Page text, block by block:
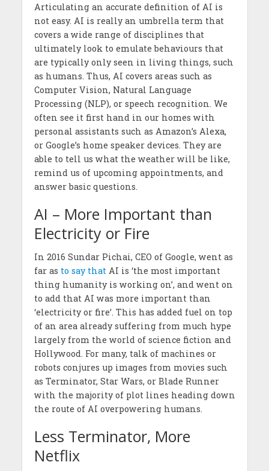
Articulating an accurate definition of AI is
not easy. AI is really an umbrella term that
covers a wide range of disciplines that
ultimately look to emulate behaviours that
are typically only seen in living things, such
as humans. Thus, AI covers areas such as
Computer Vision, Natural Language
Processing (NLP), or speech recognition. We
often see it first hand in our homes with
personal assistants such as Amazon’s Alexa,
or Google’s home speaker devices. They are
able to tell us what the weather will be like,
remind us of upcoming appointments, and
answer basic questions.
AI – More Important than
Electricity or Fire
In 2016 Sundar Pichai, CEO of Google, went as
far as to say thatAI is ‘the most important
thing humanity is working on’, and went on
to add that AI was more important than
‘electricity or fire’. This has added fuel on top
of an area already suffering from much hype
largely from the world of science fiction and
Hollywood. For many, talk of machines or
robots conjures up images from movies such
as Terminator, Star Wars, or Blade Runner
with the majority of plot lines heading down
the route of AI overpowering humans.
Less Terminator, More
Netflix